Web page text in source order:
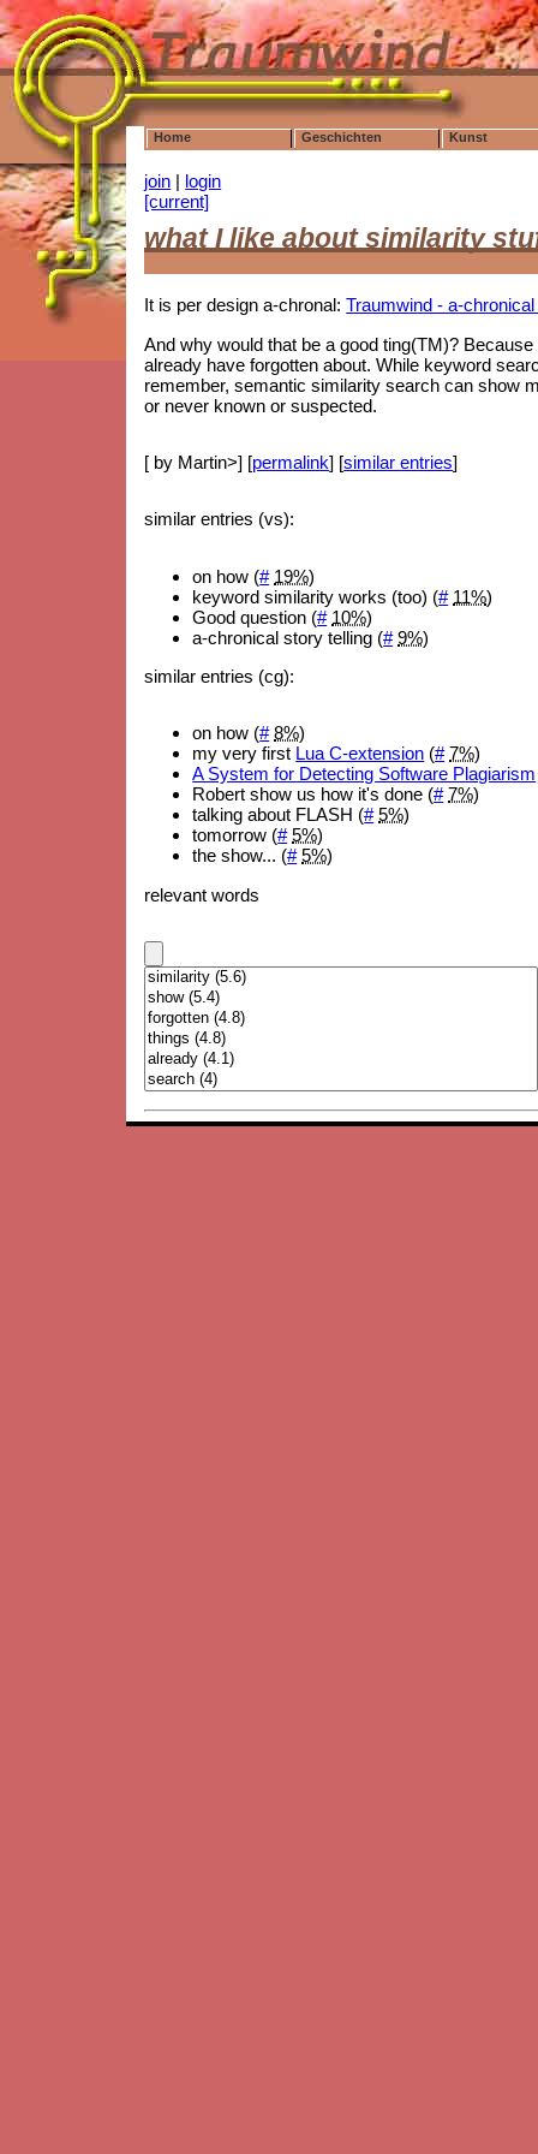
Home Geschichten Kunst
join | login
[current]
what I like about similarity
It is per design a-chronal:Traumwind - a-
And why would that be a good ting(TM)?
already have forgotten about. While keyword
remember, semantic similarity search can show
or never known or suspected.
[ by Martin>] [permalink] [similar entries]
similar entries (vs):
on how (# 19%)
keyword similarity works (too) (# 11%)
Good question (# 10%)
a-chronical story telling (# 9%)
similar entries (cg):
on how (# 8%)
my very first Lua C-extension (# 7%)
A System for Detecting Software Plagiarism
Robert show us how it's done (# 7%)
talking about FLASH (# 5%)
tomorrow (# 5%)
the show... (# 5%)
relevant words